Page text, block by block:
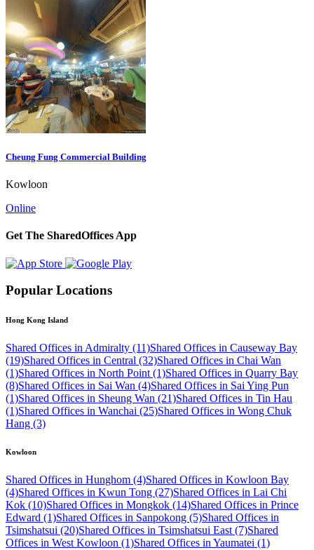
Cheung Fung Commercial Building
Kowloon
Online
Get The SharedOffices App
Popular Locations
Hong Kong Island
Shared Offices in Admiralty (11)Shared Offices in Causeway Bay
(19)Shared Offices in Central (32)Shared Offices in Chai Wan
(1)Shared Offices in North Point (1)Shared Offices in Quarry Bay
(8)Shared Offices in Sai Wan (4)Shared Offices in Sai Ying Pun
(1)Shared Offices in Sheung Wan (21)Shared Offices in Tin Hau
(1)Shared Offices in Wanchai (25)Shared Offices in Wong Chuk
Hang (3)
Kowloon
Shared Offices in Hunghom (4)Shared Offices in Kowloon Bay
(4)Shared Offices in Kwun Tong (27)Shared Offices in Lai Chi
Kok (10)Shared Offices in Mongkok (14)Shared Offices in Prince
Edward (1)Shared Offices in Sanpokong (5)Shared Offices in
Tsimshatsui (20)Shared Offices in Tsimshatsui East (7)Shared
Offices in West Kowloon (1)Shared Offices in Yaumatei (1)